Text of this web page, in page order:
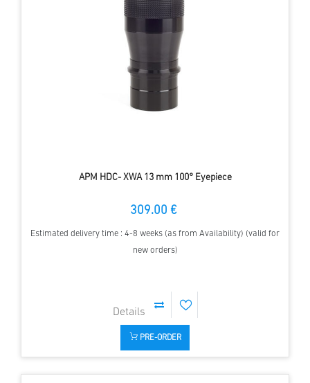
APM HDC- XWA 13 mm 100° Eyepiece
309.00 €
Estimated delivery time : 4-8 weeks (as from Availability) (valid for
new orders)
PRE-ORDER